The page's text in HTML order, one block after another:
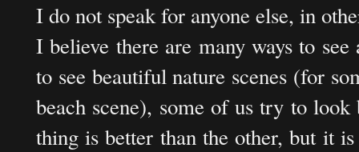
I do not speak for anyone else, in
I believe there are many ways to
to see beautiful nature scenes (for
beach scene), some of us try to
thing is better than the other, but it